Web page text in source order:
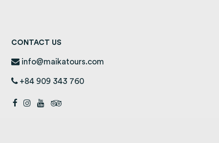
CONTACT US
info@maikatours.com
+84 909 343 760